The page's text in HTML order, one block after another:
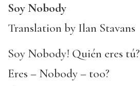
Soy Nobody
Translation by Ilan Stavans
Soy Nobody! Quién eres tú?
Eres – Nobody – too?